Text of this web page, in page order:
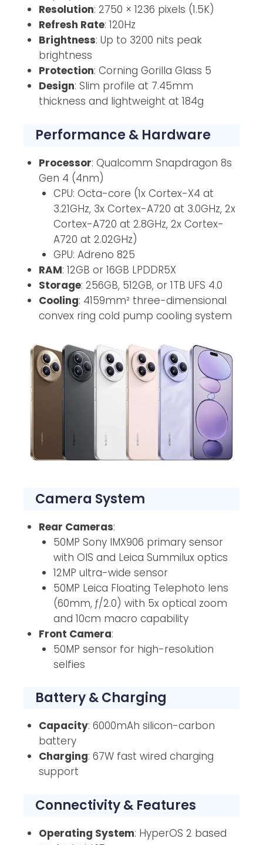
Resolution: 2750 × 1236 pixels (1.5K)
Refresh Rate: 120Hz
Brightness: Up to 3200 nits peak
brightness
Protection: Corning Gorilla Glass 5
Design: Slim profile at 7.45mm
thickness and lightweight at 184g
Performance & Hardware
Processor: Qualcomm Snapdragon 8s
Gen 4 (4nm)
CPU: Octa-core (1x Cortex-X4 at
3.21GHz, 3x Cortex-A720 at 3.0GHz, 2x
Cortex-A720 at 2.8GHz, 2x Cortex-
A720 at 2.02GHz)
GPU: Adreno 825
RAM: 12GB or 16GB LPDDR5X
Storage: 256GB, 512GB, or 1TB UFS 4.0
Cooling: 4159mm² three-dimensional
convex ring cold pump cooling system
Camera System
Rear Cameras:
50MP Sony IMX906 primary sensor
with OIS and Leica Summilux optics
12MP ultra-wide sensor
50MP Leica Floating Telephoto lens
(60mm, ƒ/2.0) with 5x optical zoom
and 10cm macro capability
Front Camera:
50MP sensor for high-resolution
selfies
Battery & Charging
Capacity: 6000mAh silicon-carbon
battery
Charging: 67W fast wired charging
support
Connectivity & Features
Operating System: HyperOS 2 based